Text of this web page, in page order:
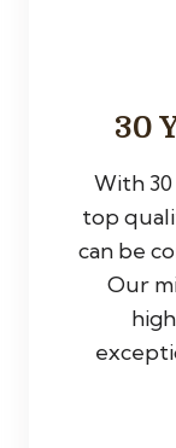
30
With
top
can be
Our